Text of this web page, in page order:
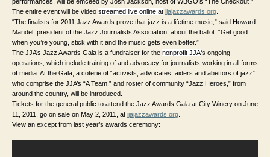
The entire event will be video streamed live online at jjajazzawards.org
“The finalists for 2011 Jazz Awards prove that jazz is a lifetime music,” said Howard
Mandel, president of the Jazz Journalists Association, about the ballot. “Get good
when you’re young, stick with it and the music gets even better.”
The JJA’s Jazz Awards Gala is a fundraiser for the nonprofit JJA‘s ongoing
operations, which include training of and advocacy for journalists working in all forms
of media. At the Gala, a coterie of “activists, advocates, aiders and abettors of jazz”
who comprise the JJA’s “A Team,” and roster of community “Jazz Heroes,” from
around the country, will be introduced.
Tickets for the general public to attend the Jazz Awards Gala at City Winery on June
11, 2011, go on sale on May 2, 2011, at jjajazzawards.org
View an except from last year’s awards ceremony: